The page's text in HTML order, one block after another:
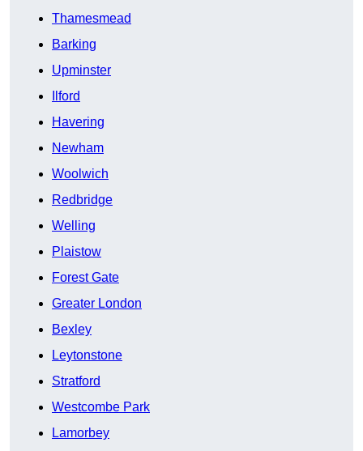
Thamesmead
Barking
Upminster
Ilford
Havering
Newham
Woolwich
Redbridge
Welling
Plaistow
Forest Gate
Greater London
Bexley
Leytonstone
Stratford
Westcombe Park
Lamorbey